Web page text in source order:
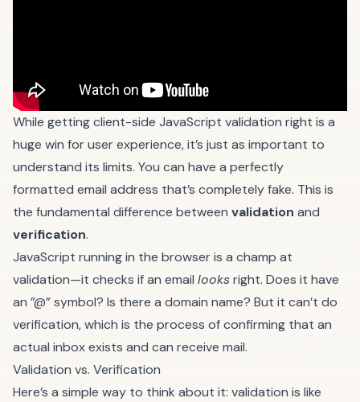
While getting client-side JavaScript validation right is a
huge win for user experience, it’s just as important to
understand its limits. You can have a perfectly
formatted email address that’s completely fake. This is
the fundamental difference between validation and
verification.
JavaScript running in the browser is a champ at
validation—it checks if an email looksright. Does it have
an ”@” symbol? Is there a domain name? But it can’t do
verification, which is the process of confirming that an
actual inbox exists and can receive mail.
Validation vs. Verification
Here’s a simple way to think about it: validation is like